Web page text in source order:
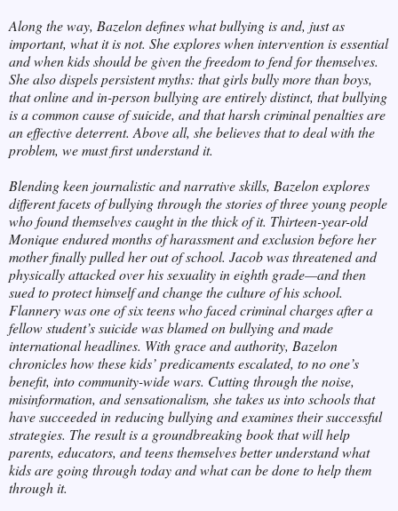
Along the way, Bazelon defines what bullying is and, just as
important, what it is not. She explores when intervention is essential
and when kids should be given the freedom to fend for themselves.
She also dispels persistent myths: that girls bully more than boys,
that online and in-person bullying are entirely distinct, that bullying
is a common cause of suicide, and that harsh criminal penalties are
an effective deterrent. Above all, she believes that to deal with the
problem, we must first understand it.
Blending keen journalistic and narrative skills, Bazelon explores
different facets of bullying through the stories of three young people
who found themselves caught in the thick of it. Thirteen-year-old
Monique endured months of harassment and exclusion before her
mother finally pulled her out of school. Jacob was threatened and
physically attacked over his sexuality in eighth grade—and then
sued to protect himself and change the culture of his school.
Flannery was one of six teens who faced criminal charges after a
fellow student’s suicide was blamed on bullying and made
international headlines. With grace and authority, Bazelon
chronicles how these kids’ predicaments escalated, to no one’s
benefit, into community-wide wars. Cutting through the noise,
misinformation, and sensationalism, she takes us into schools that
have succeeded in reducing bullying and examines their successful
strategies. The result is a groundbreaking book that will help
parents, educators, and teens themselves better understand what
kids are going through today and what can be done to help them
through it.